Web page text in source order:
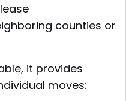
counties or
it provides
moves: